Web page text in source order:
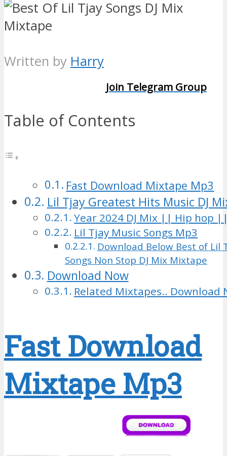
Written by Harry
Join Telegram Group
Table of Contents
Fast Download Mixtape Mp3
Lil Tjay Greatest Hits Music DJ
Year 2024 DJ Mix || Hip hop
Lil Tjay Music Songs Mp3
Download Below Best of Lil
Songs Non Stop DJ Mix Mixtape
Download Now
Related Mixtapes.. Download
Fast Download
Mixtape Mp3